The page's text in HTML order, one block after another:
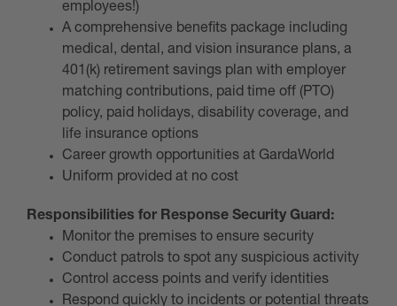
employees!)
A comprehensive benefits package including
medical, dental, and vision insurance plans, a
401(k) retirement savings plan with employer
matching contributions, paid time off (PTO)
policy, paid holidays, disability coverage, and
life insurance options
Career growth opportunities at GardaWorld
Uniform provided at no cost
Responsibilities for Response Security Guard:
Monitor the premises to ensure security
Conduct patrols to spot any suspicious activity
Control access points and verify identities
Respond quickly to incidents or potential threats